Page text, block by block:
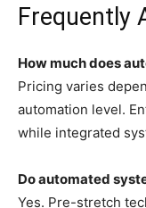
Frequently
How much does
Pricing varies
automation level.
while integrated
Do automated
Yes. Pre-stretch